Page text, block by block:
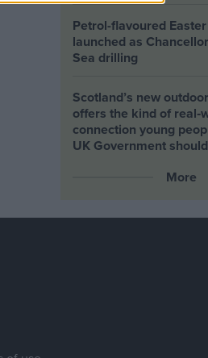
Petrol-flavoured
launched as
Sea drilling
Scotland’s new
offers the kind of
connection young
UK Government
More